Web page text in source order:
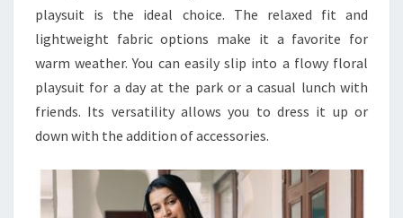
playsuit is the ideal choice. The relaxed fit and
lightweight fabric options make it a favorite for
warm weather. You can easily slip into a flowy floral
playsuit for a day at the park or a casual lunch with
friends. Its versatility allows you to dress it up or
down with the addition of accessories.